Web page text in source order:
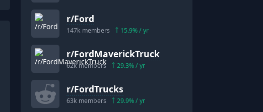
r/Ford
147k members 15.9% / yr
r/FordMaverickTruck
62kmembers 29.3% / yr
r/FordTrucks
63k members 29.9% / yr